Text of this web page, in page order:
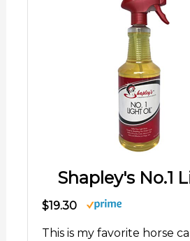
Shapley's No.1
$19.30
This is my favorite horse